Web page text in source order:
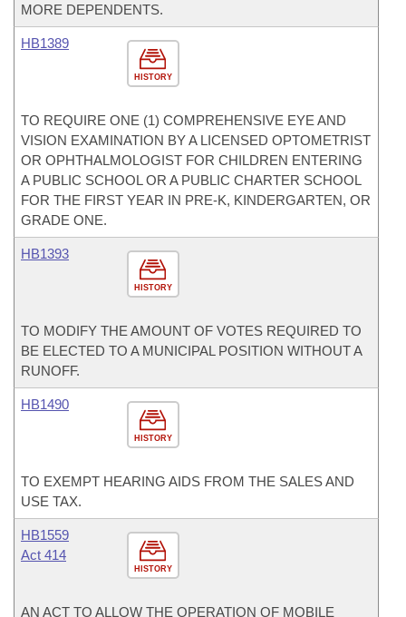
MORE DEPENDENTS.
HISTORY
HB1389
TO REQUIRE ONE (1) COMPREHENSIVE EYE AND
VISION EXAMINATION BY A LICENSED OPTOMETRIST
OR OPHTHALMOLOGIST FOR CHILDREN ENTERING
A PUBLIC SCHOOL OR A PUBLIC CHARTER SCHOOL
FOR THE FIRST YEAR IN PRE-K, KINDERGARTEN, OR
GRADE ONE.
HISTORY
HB1393
TO MODIFY THE AMOUNT OF VOTES REQUIRED TO
BE ELECTED TO A MUNICIPAL POSITION WITHOUT A
RUNOFF.
HISTORY
HB1490
TO EXEMPT HEARING AIDS FROM THE SALES AND
USE TAX.
HISTORY
HB1559
Act 414
AN ACT TO ALLOW THE OPERATION OF MOBILE